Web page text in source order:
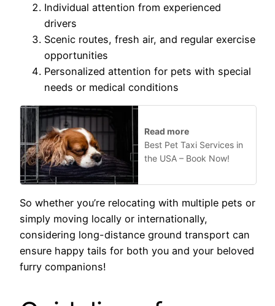
Individual attention from experienced
drivers
Scenic routes, fresh air, and regular exercise
opportunities
Personalized attention for pets with special
needs or medical conditions
Read more
Best Pet Taxi Services in
the USA – Book Now!
So whether you’re relocating with multiple pets or
simply moving locally or internationally,
considering long-distance ground transport can
ensure happy tails for both you and your beloved
furry companions!